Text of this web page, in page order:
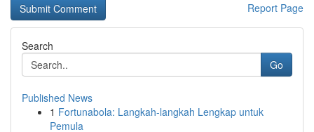
Report Page
Search
Go
Published News
1 Fortunabola: Langkah-langkah Lengkap untuk
Pemula